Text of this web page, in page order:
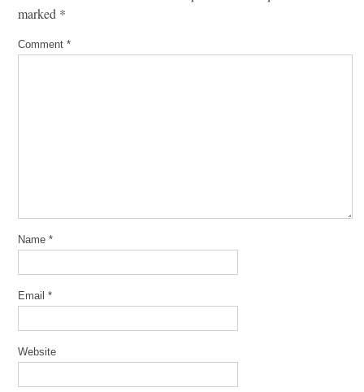
marked *
Comment *
Name *
Email *
Website